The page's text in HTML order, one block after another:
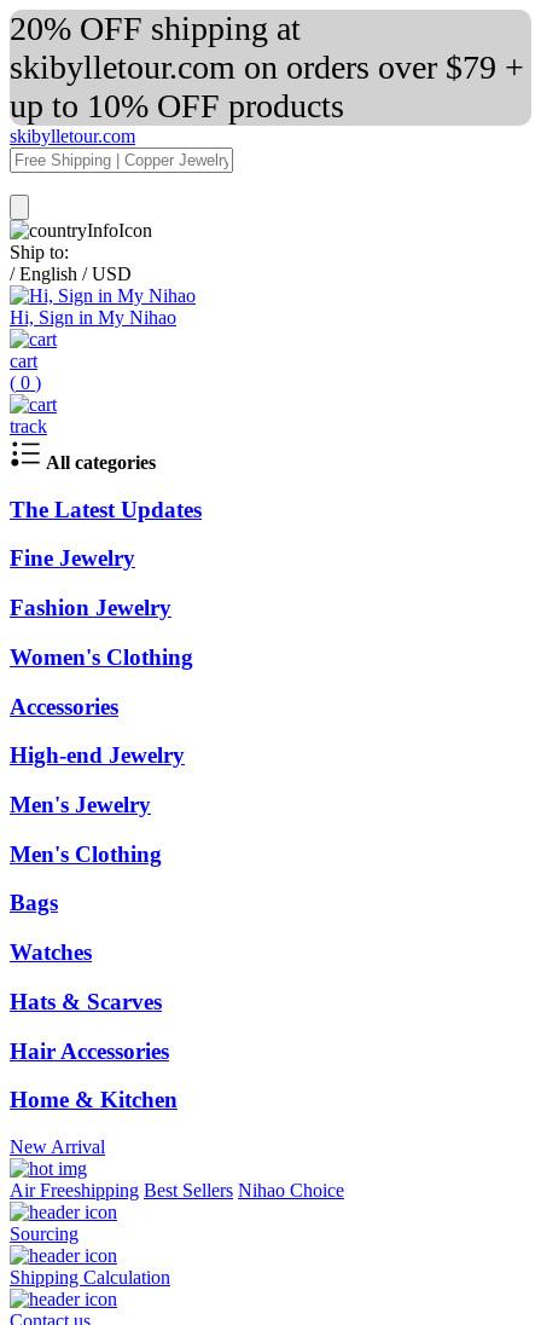
20% OFF shipping at
skibylletour.com on orders over $79 +
up to 10% OFF products
skibylletour.com
Ship to:
/ English / USD
Hi, Sign in My Nihao
cart
( 0 )
track
All categories
The Latest Updates
Fine Jewelry
Fashion Jewelry
Women's Clothing
Accessories
High-end Jewelry
Men's Jewelry
Men's Clothing
Bags
Watches
Hats & Scarves
Hair Accessories
Home & Kitchen
New Arrival
Air Freeshipping Best Sellers Nihao Choice
Sourcing
Shipping Calculation
Contact us